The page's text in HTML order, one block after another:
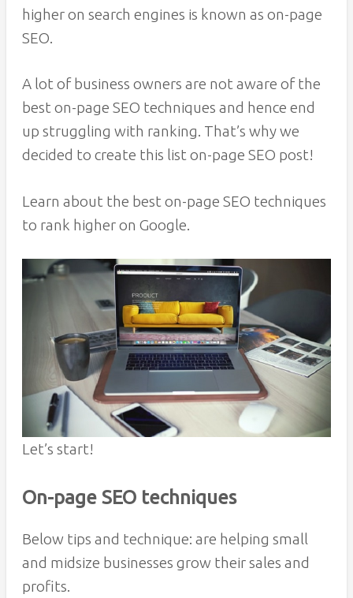
higher on search engines is known as on-page
SEO.
A lot of business owners are not aware of the
best on-page SEO techniques and hence end
up struggling with ranking. That’s why we
decided to create this list on-page SEO post!
Learn about the best on-page SEO techniques
to rank higher on Google.
Let’s start!
On-page SEO techniques
Below tips and technique: are helping small
and midsize businesses grow their sales and
profits.